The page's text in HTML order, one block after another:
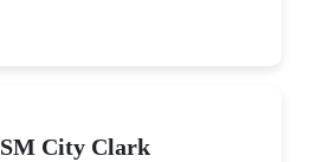
SM City Clark